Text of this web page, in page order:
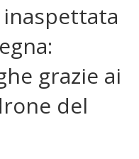
grazie ai
del